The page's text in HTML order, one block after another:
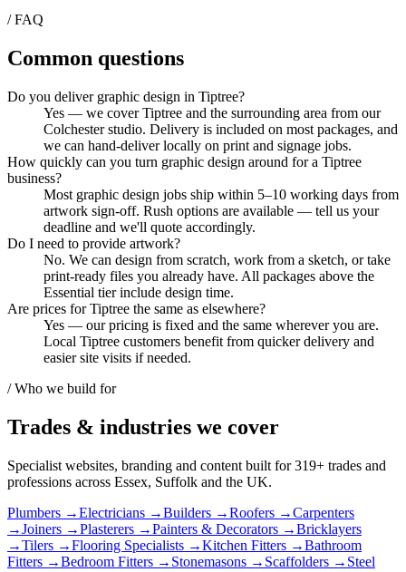
/ FAQ
Common questions
Do you deliver graphic design in Tiptree?
Yes — we cover Tiptree and the surrounding area from our
Colchester studio. Delivery is included on most packages, and
we can hand-deliver locally on print and signage jobs.
How quickly can you turn graphic design around for a Tiptree
business?
Most graphic design jobs ship within 5–10 working days from
artwork sign-off. Rush options are available — tell us your
deadline and we'll quote accordingly.
Do I need to provide artwork?
No. We can design from scratch, work from a sketch, or take
print-ready files you already have. All packages above the
Essential tier include design time.
Are prices for Tiptree the same as elsewhere?
Yes — our pricing is fixed and the same wherever you are.
Local Tiptree customers benefit from quicker delivery and
easier site visits if needed.
/ Who we build for
Trades & industries we cover
Specialist websites, branding and content built for319+ trades and
professions across Essex, Suffolk and the UK.
Plumbers →Electricians →Builders →Roofers →Carpenters
→Joiners →Plasterers →Painters & Decorators →Bricklayers
→Tilers →Flooring Specialists →Kitchen Fitters →Bathroom
Fitters →Bedroom Fitters → Stonemasons → Scaffolders → Steel